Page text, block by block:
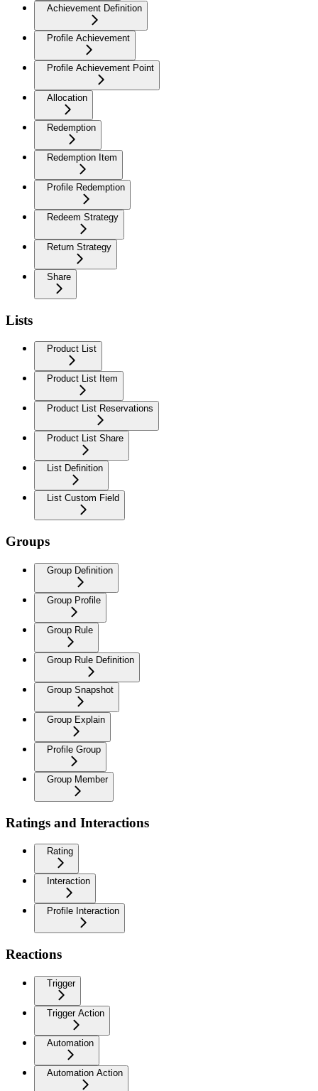
Achievement Definition
Profile Achievement
Profile Achievement Point
Allocation
Redemption
Redemption Item
Profile Redemption
Redeem Strategy
Return Strategy
Share
Lists
Product List
Product List Item
Product List Reservations
Product List Share
List Definition
List Custom Field
Groups
Group Definition
Group Profile
Group Rule
Group Rule Definition
Group Snapshot
Group Explain
Profile Group
Group Member
Ratings and Interactions
Rating
Interaction
Profile Interaction
Reactions
Trigger
Trigger Action
Automation
Automation Action